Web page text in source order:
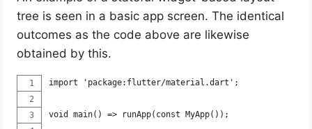
tree is seen in a basic app screen. The identical
outcomes as the code above are likewise
obtained by this.
import 'package:flutter/material.dart';
void main() => runApp(const MyApp());